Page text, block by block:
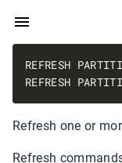
REFRESH
REFRESH
Refresh one or
Refresh